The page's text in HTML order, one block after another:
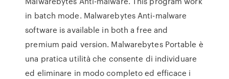
in batch mode. Malwarebytes Anti-malware
software is available in both a free and
premium paid version. Malwarebytes Portable è
una pratica utilità che consente di individuare
ed eliminare in modo completo ed efficace i